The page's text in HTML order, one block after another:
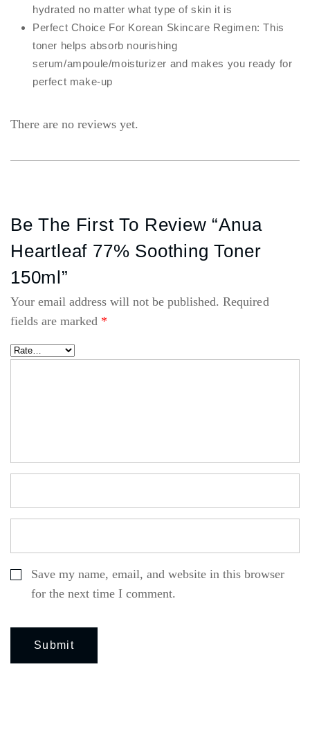
hydrated no matter what type of skin it is
Perfect Choice For Korean Skincare Regimen: This
toner helps absorb nourishing
serum/ampoule/moisturizer and makes you ready for
perfect make-up
There are no reviews yet.
Be The First To Review “Anua
Heartleaf 77% Soothing Toner
150ml”
Your email address will not be published. Required
fields are marked *
Save my name, email, and website in this browser
for the next time I comment.